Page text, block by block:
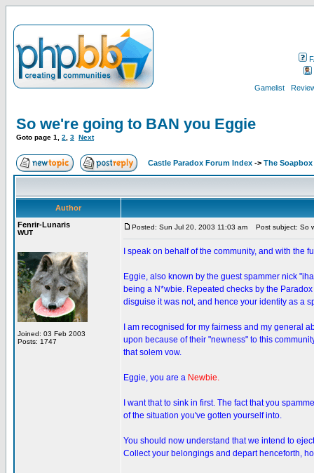
Gamelist
So we're going to BAN you Eggie
Goto page 1 2 3 Next
Castle Paradox Forum Index -> The Soapbox
Author
Fenrir-Lunaris
WUT
Joined: 03 Feb 2003
Posts: 1747
Posted: Sun Jul 20, 2003 11:03 am Post subject: So
I speak on behalf of the community, and with the
Eggie, also known by the guest spammer nick
being a N*wbie. Repeated checks by the
disguise it was not, and hence your identity as a
I am recognised for my fairness and my general
upon because of their "newness" to this
that solem vow.
Eggie, you are a Newbie.
I want that to sink in first. The fact that you
of the situation you've gotten yourself into.
You should now understand that we intend to
Collect your belongings and depart henceforth,